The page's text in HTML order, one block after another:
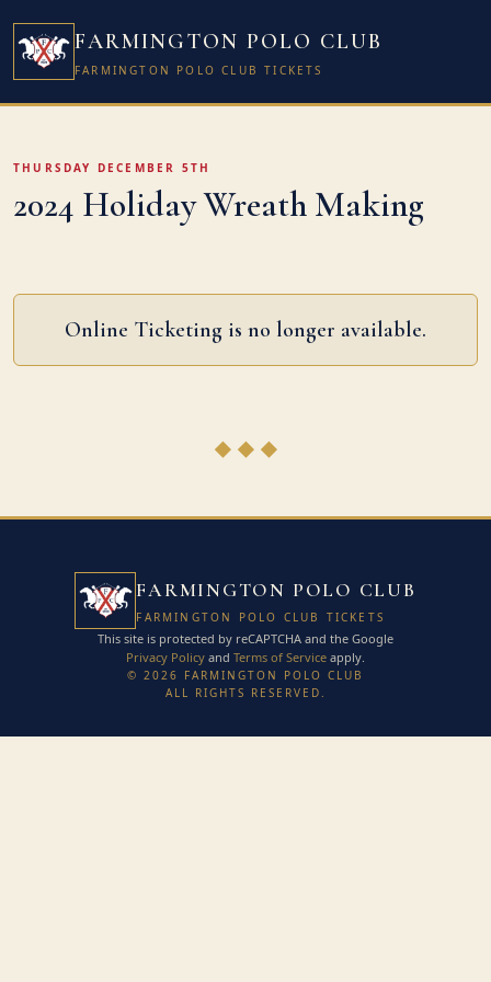
FARMINGTON POLO CLUB
FARMINGTON POLO CLUB TICKETS
THURSDAY DECEMBER 5TH
2024 Holiday Wreath Making
Online Ticketing is no longer available.
◆ ◆ ◆
FARMINGTON POLO CLUB
FARMINGTON POLO CLUB TICKETS
This site is protected by reCAPTCHA and the Google
Privacy Policy and Terms of Service apply.
© 2026 FARMINGTON POLO CLUB
ALL RIGHTS RESERVED.